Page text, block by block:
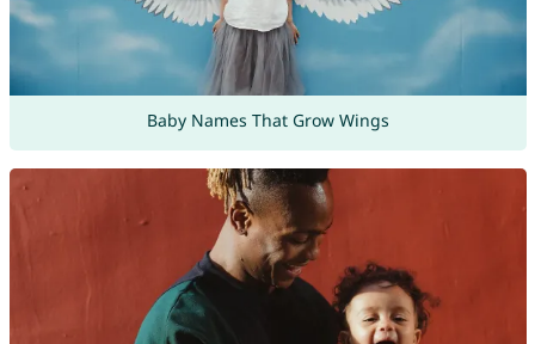
Baby Names That Grow Wings